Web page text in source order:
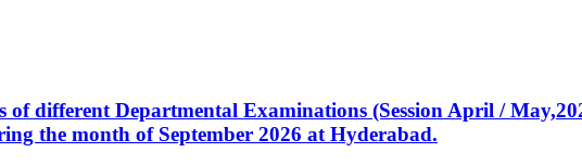
different Departmental Examinations (Session April /
the month of September 2026 at Hyderabad.